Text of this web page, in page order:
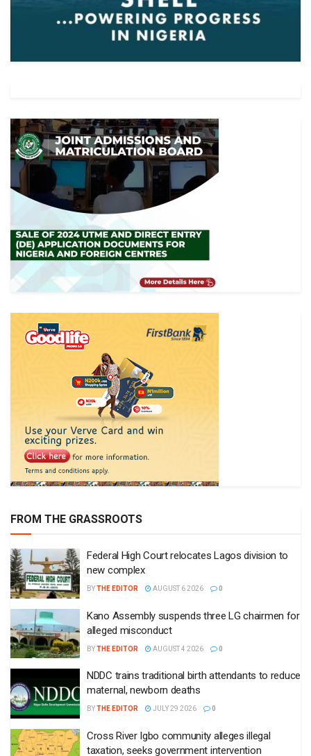
FROM THE GRASSROOTS
Federal High Court relocates Lagos division to
new complex
BYTHE EDITOR AUGUST 6 2026 0
Kano Assembly suspends three LG chairmen for
alleged misconduct
BYTHE EDITOR AUGUST 4 2026 0
NDDC trains traditional birth attendants to reduce
maternal, newborn deaths
BYTHE EDITOR JULY 29 2026 0
Cross River Igbo community alleges illegal
taxation, seeks government intervention